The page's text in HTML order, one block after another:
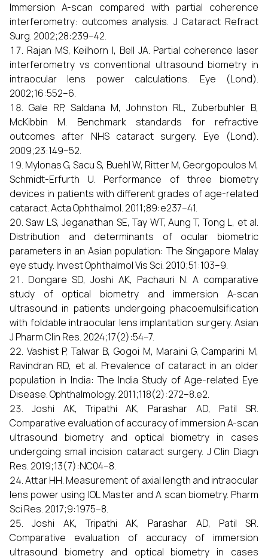
Immersion A-scan compared with partial coherence
interferometry: outcomes analysis. J Cataract Refract
Surg. 2002;28:239–42.
Rajan MS, Keilhorn I, Bell JA. Partial coherence laser
interferometry vs conventional ultrasound biometry in
intraocular lens power calculations. Eye (Lond).
2002;16:552–6.
Gale RP, Saldana M, Johnston RL, Zuberbuhler B,
McKibbin M. Benchmark standards for refractive
outcomes after NHS cataract surgery. Eye (Lond).
2009;23:149–52.
Mylonas G, Sacu S, Buehl W, Ritter M, Georgopoulos M,
Schmidt-Erfurth U. Performance of three biometry
devices in patients with different grades of age-related
cataract. Acta Ophthalmol. 2011;89:e237–41.
Saw LS, Jeganathan SE, Tay WT, Aung T, Tong L, et al.
Distribution and determinants of ocular biometric
parameters in an Asian population: The Singapore Malay
eye study. Invest Ophthalmol Vis Sci. 2010;51:103–9.
Dongare SD, Joshi AK, Pachauri N. A comparative
study of optical biometry and immersion A-scan
ultrasound in patients undergoing phacoemulsification
with foldable intraocular lens implantation surgery. Asian
J Pharm Clin Res. 2024;17(2):54–7.
Vashist P, Talwar B, Gogoi M, Maraini G, Camparini M,
Ravindran RD, et al. Prevalence of cataract in an older
population in India: The India Study of Age-related Eye
Disease. Ophthalmology. 2011;118(2):272–8.e2.
Joshi AK, Tripathi AK, Parashar AD, Patil SR.
Comparative evaluation of accuracy of immersion A-scan
ultrasound biometry and optical biometry in cases
undergoing small incision cataract surgery. J Clin Diagn
Res. 2019;13(7):NC04–8.
Attar HH. Measurement of axial length and intraocular
lens power using IOL Master and A scan biometry. Pharm
Sci Res. 2017;9:1975–8.
Joshi AK, Tripathi AK, Parashar AD, Patil SR.
Comparative evaluation of accuracy of immersion
ultrasound biometry and optical biometry in cases